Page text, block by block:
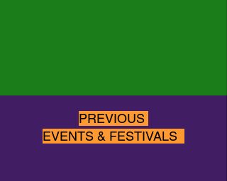
PREVIOUS
EVENTS & FESTIVALS